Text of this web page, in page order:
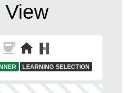
LEARNING SELECTION